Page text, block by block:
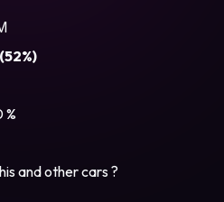
%
and other cars ?